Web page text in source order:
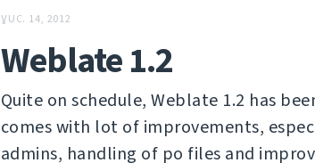
ƔUC. 14, 2012
Weblate 1.2
Quite on schedule, Weblate 1.2 has
comes with lot of improvements,
admins, handling of po files and